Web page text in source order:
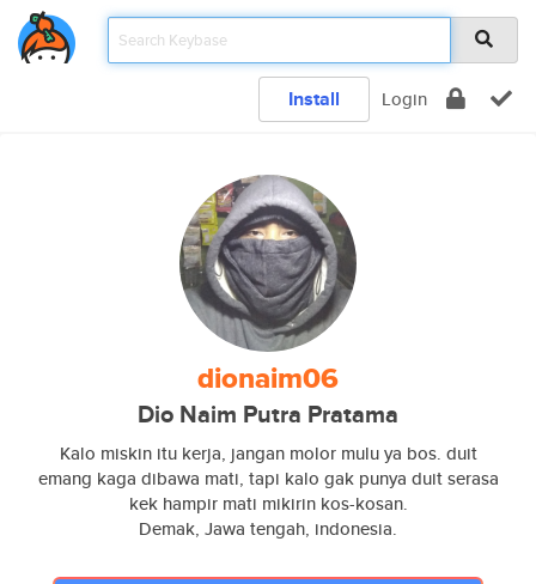
Install Login
dionaim06
Dio Naim Putra Pratama
Kalo miskin itu kerja, jangan molor mulu ya bos. duit
emang kaga dibawa mati, tapi kalo gak punya duit serasa
kek hampir mati mikirin kos-kosan.
Demak, Jawa tengah, indonesia.